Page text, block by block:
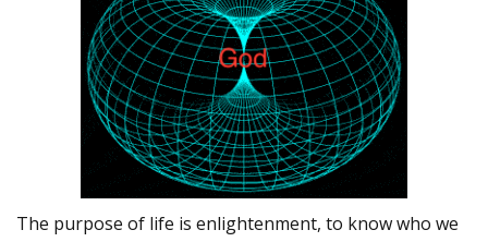
The purpose of life is enlightenment, to know who we